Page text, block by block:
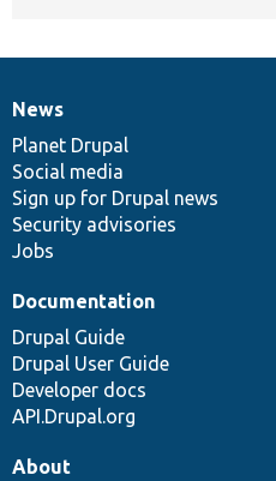
News
items
News
Planet Drupal
Social media
Sign up for Drupal news
Security advisories
Jobs
Our
community
Documentation
Documentation
Drupal Guide
Drupal User Guide
Developer docs
API.Drupal.org
Drupal
code
base
Governance
of
community
About